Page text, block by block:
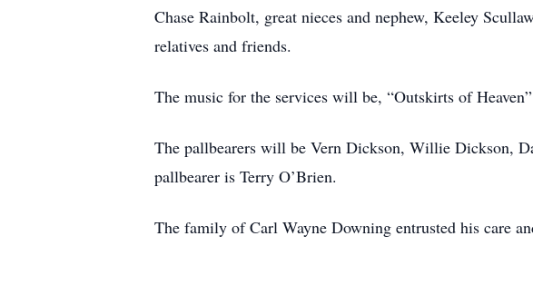
Chase Rainbolt, great nieces and nephew, Keeley
relatives and friends.
The music for the services will be, “Outskirts of
The pallbearers will be Vern Dickson, Willie Dickson,
pallbearer is Terry O’Brien.
The family of Carl Wayne Downing entrusted his care